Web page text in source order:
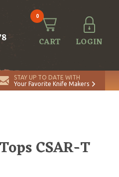
0
CART LOGIN
STAY UP TO DATE WITH
Your Favorite Knife Makers
CSAR-T